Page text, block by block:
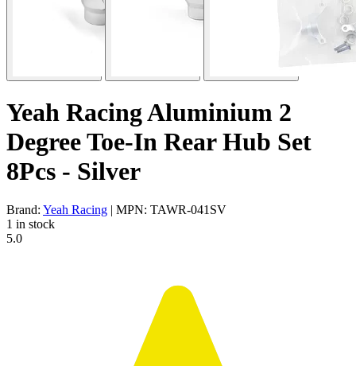
Yeah Racing Aluminium 2
Degree Toe-In Rear Hub Set
8Pcs - Silver
Brand: Yeah Racing | MPN: TAWR-041SV
1 in stock
5.0